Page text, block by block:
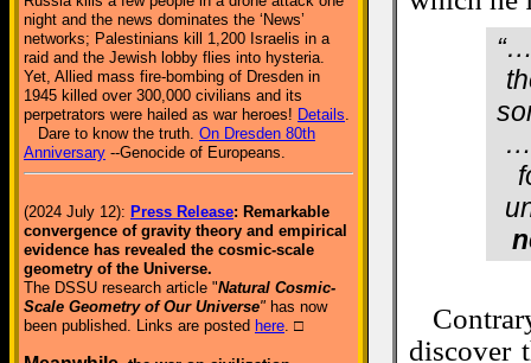
night and the news dominates the ‘News’
networks; Palestinians kill 1,200 Israelis in a
raid and the Jewish lobby flies into hysteria.
Yet, Allied mass fire-bombing of Dresden in
1945 killed over 300,000 civilians and its
perpetrators were hailed as war heroes! Details.
Dare to know the truth. On Dresden 80th
Anniversary --Genocide of Europeans.
(2024 July 12): Press Release: Remarkable
convergence of gravity theory and empirical
evidence has revealed the cosmic-scale
geometry of the Universe.
The DSSU research article "Natural Cosmic-
Scale Geometry of Our Universe" has now
been published. Links are posted here. □
discover